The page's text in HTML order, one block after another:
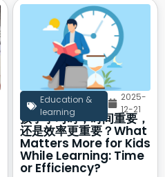
Education &
learning
2025-
12-21
孩子学习时，时间重要，
还是效率更重要？What
Matters More for Kids
While Learning: Time
or Efficiency?